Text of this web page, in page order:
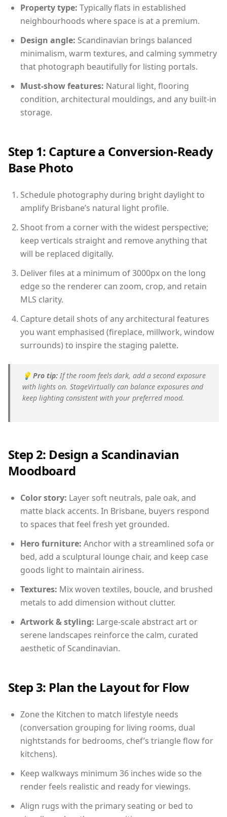
Property type: Typically flats in established
neighbourhoods where space is at a premium.
Design angle: Scandinavian brings balanced
minimalism, warm textures, and calming symmetry
that photograph beautifully for listing portals.
Must-show features: Natural light, flooring
condition, architectural mouldings, and any built-in
storage.
Step 1: Capture a Conversion-Ready
Base Photo
Schedule photography during bright daylight to
amplify Brisbane’s natural light profile.
Shoot from a corner with the widest perspective;
keep verticals straight and remove anything that
will be replaced digitally.
Deliver files at a minimum of 3000px on the long
edge so the renderer can zoom, crop, and retain
MLS clarity.
Capture detail shots of any architectural features
you want emphasised (fireplace, millwork, window
surrounds) to inspire the staging palette.
💡 Pro tip: If the room feels dark, add a second exposure
with lights on. StageVirtually can balance exposures and
keep lighting consistent with your preferred mood.
Step 2: Design a Scandinavian
Moodboard
Color story: Layer soft neutrals, pale oak, and
matte black accents. In Brisbane, buyers respond
to spaces that feel fresh yet grounded.
Hero furniture: Anchor with a streamlined sofa or
bed, add a sculptural lounge chair, and keep case
goods light to maintain airiness.
Textures: Mix woven textiles, boucle, and brushed
metals to add dimension without clutter.
Artwork & styling: Large-scale abstract art or
serene landscapes reinforce the calm, curated
aesthetic of Scandinavian.
Step 3: Plan the Layout for Flow
Zone the Kitchen to match lifestyle needs
(conversation grouping for living rooms, dual
nightstands for bedrooms, chef’s triangle flow for
kitchens).
Keep walkways minimum 36 inches wide so the
render feels realistic and ready for viewings.
Align rugs with the primary seating or bed to